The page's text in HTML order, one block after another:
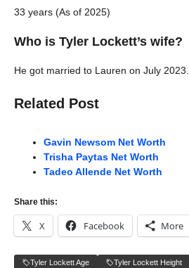
33 years (As of 2025)
Who is Tyler Lockett’s wife?
He got married to Lauren on July 2023.
Related Post
Gavin Newsom Net Worth
Trisha Paytas Net Worth
Tadeo Allende Net Worth
Share this:
X Facebook More
Tyler Lockett Age Tyler Lockett Height